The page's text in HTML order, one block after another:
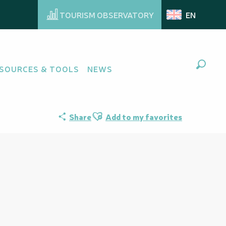
TOURISM OBSERVATORY EN
& TOOLS NEWS
ShareAjouter aux favoris
Add to my favorites